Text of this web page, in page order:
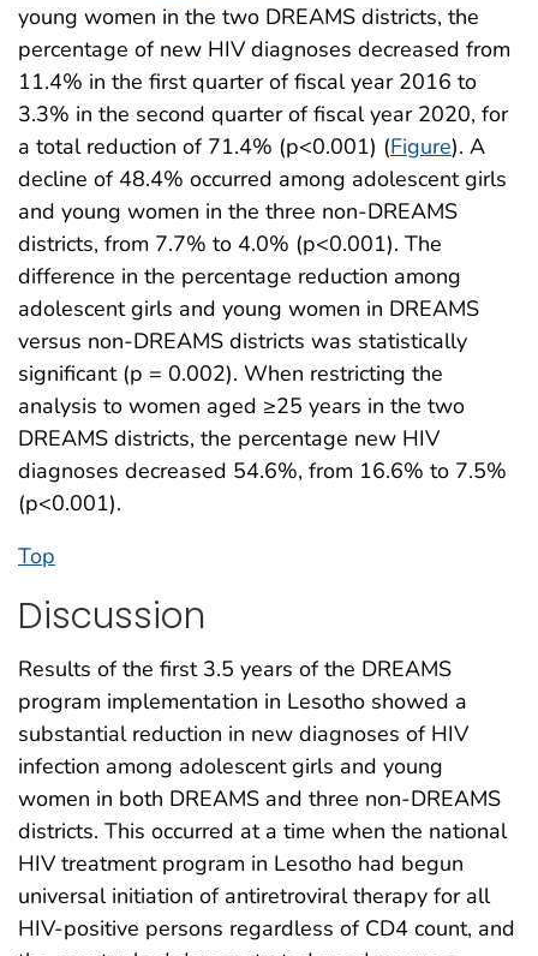
young women in the two DREAMS districts, the
percentage of new HIV diagnoses decreased from
11.4% in the first quarter of fiscal year 2016 to
3.3% in the second quarter of fiscal year 2020, for
a total reduction of 71.4% (p<0.001) (Figure). A
decline of 48.4% occurred among adolescent girls
and young women in the three non-DREAMS
districts, from 7.7% to 4.0% (p<0.001). The
difference in the percentage reduction among
adolescent girls and young women in DREAMS
versus non-DREAMS districts was statistically
significant (p = 0.002). When restricting the
analysis to women aged ≥25 years in the two
DREAMS districts, the percentage new HIV
diagnoses decreased 54.6%, from 16.6% to 7.5%
(p<0.001).
Top
Discussion
Results of the first 3.5 years of the DREAMS
program implementation in Lesotho showed a
substantial reduction in new diagnoses of HIV
infection among adolescent girls and young
women in both DREAMS and three non-DREAMS
districts. This occurred at a time when the national
HIV treatment program in Lesotho had begun
universal initiation of antiretroviral therapy for all
HIV-positive persons regardless of CD4 count, and